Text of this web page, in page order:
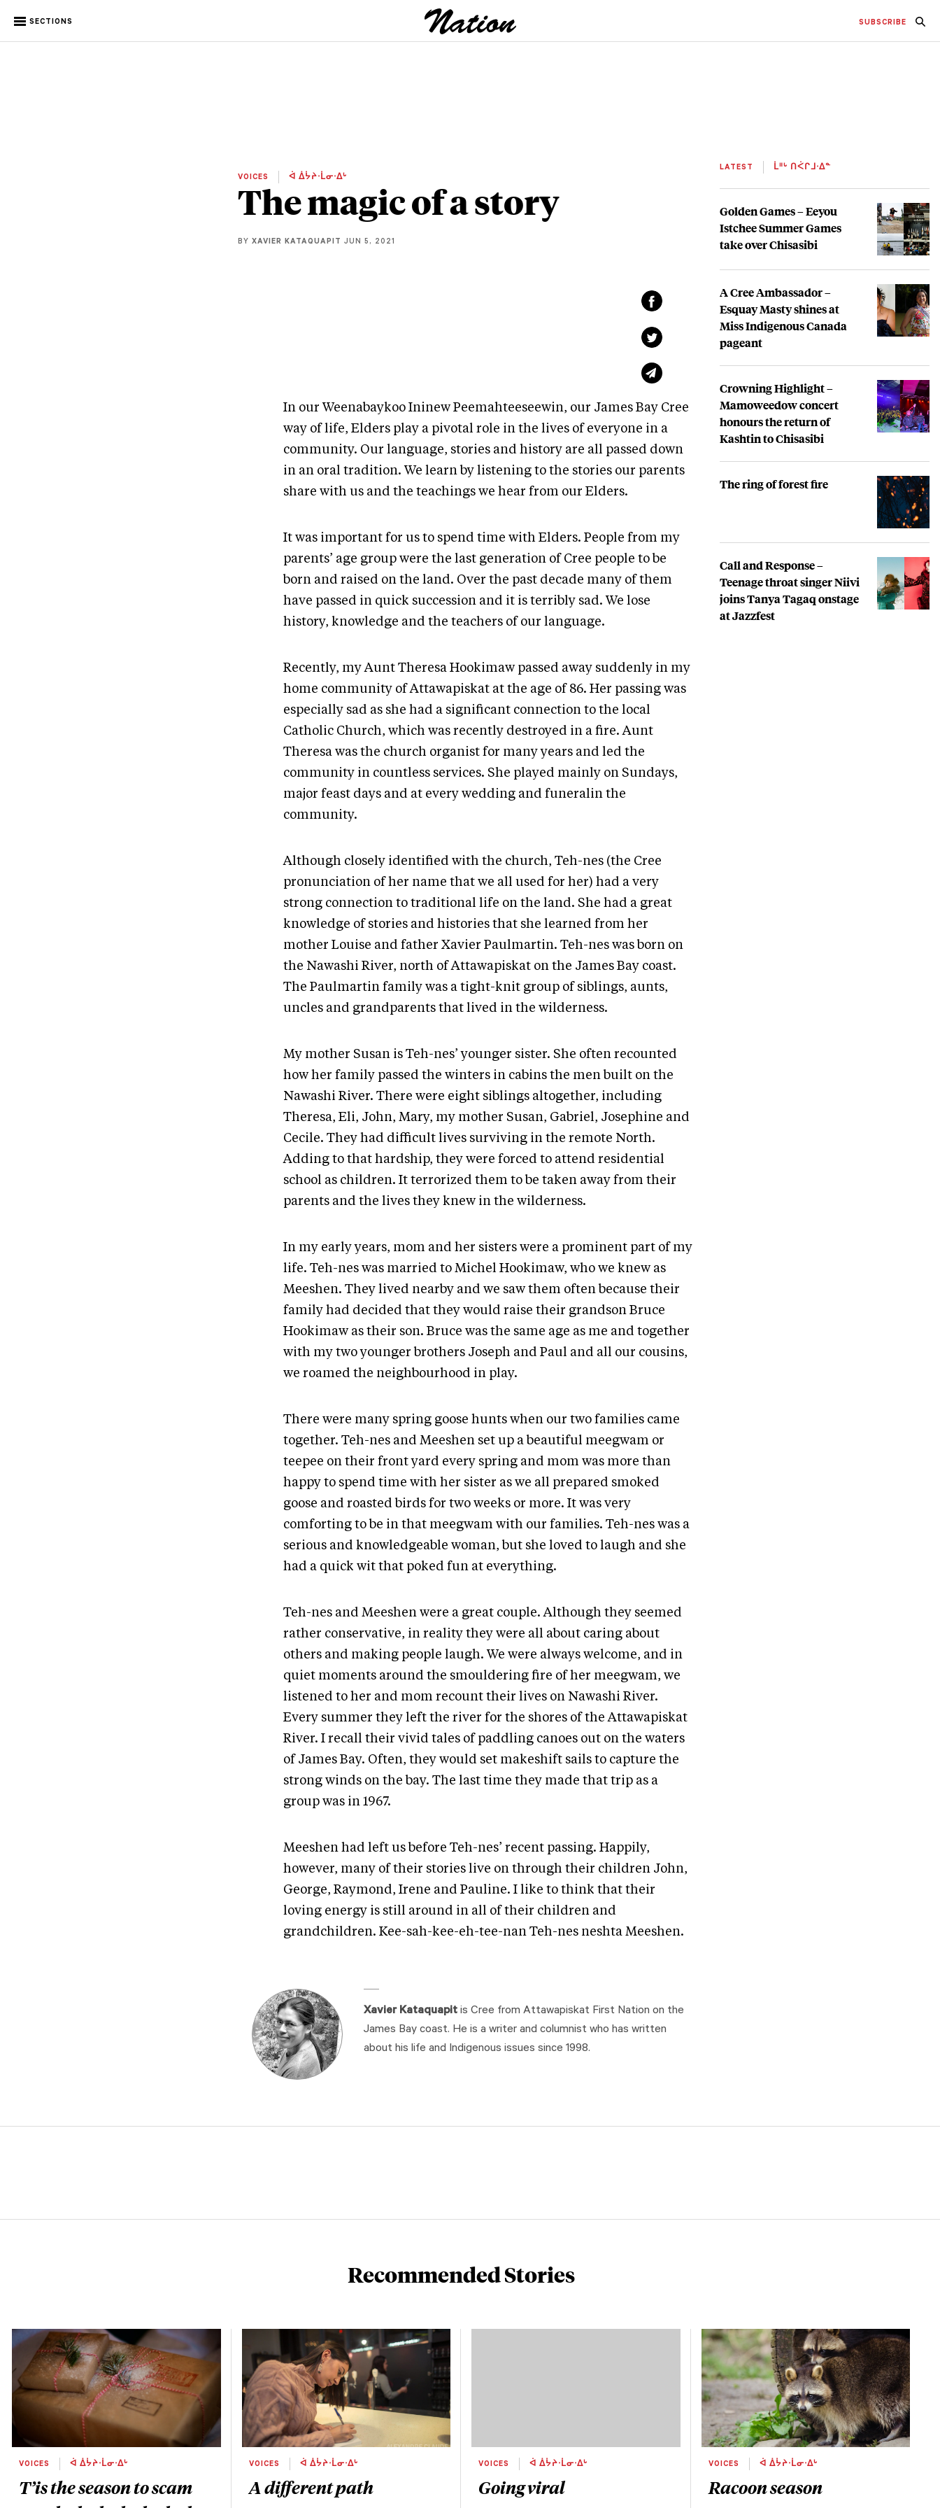
SECTIONS SUBSCRIBE
VOICES ᐋ ᐄᔮᔨᐧᒫᓂᐧᐃᒡ
The magic of a story
BY XAVIER KATAQUAPIT JUN 5, 2021
In our Weenabaykoo Ininew Peemahteeseewin, our James Bay Cree
way of life, Elders play a pivotal role in the lives of everyone in a
community. Our language, stories and history are all passed down
in an oral tradition. We learn by listening to the stories our parents
share with us and the teachings we hear from our Elders.
It was important for us to spend time with Elders. People from my
parents’ age group were the last generation of Cree people to be
born and raised on the land. Over the past decade many of them
have passed in quick succession and it is terribly sad. We lose
history, knowledge and the teachers of our language.
Recently, my Aunt Theresa Hookimaw passed away suddenly in my
home community of Attawapiskat at the age of 86. Her passing was
especially sad as she had a significant connection to the local
Catholic Church, which was recently destroyed in a fire. Aunt
Theresa was the church organist for many years and led the
community in countless services. She played mainly on Sundays,
major feast days and at every wedding and funeralin the
community.
Although closely identified with the church, Teh-nes (the Cree
pronunciation of her name that we all used for her) had a very
strong connection to traditional life on the land. She had a great
knowledge of stories and histories that she learned from her
mother Louise and father Xavier Paulmartin. Teh-nes was born on
the Nawashi River, north of Attawapiskat on the James Bay coast.
The Paulmartin family was a tight-knit group of siblings, aunts,
uncles and grandparents that lived in the wilderness.
My mother Susan is Teh-nes’ younger sister. She often recounted
how her family passed the winters in cabins the men built on the
Nawashi River. There were eight siblings altogether, including
Theresa, Eli, John, Mary, my mother Susan, Gabriel, Josephine and
Cecile. They had difficult lives surviving in the remote North.
Adding to that hardship, they were forced to attend residential
school as children. It terrorized them to be taken away from their
parents and the lives they knew in the wilderness.
In my early years, mom and her sisters were a prominent part of my
life. Teh-nes was married to Michel Hookimaw, who we knew as
Meeshen. They lived nearby and we saw them often because their
family had decided that they would raise their grandson Bruce
Hookimaw as their son. Bruce was the same age as me and together
with my two younger brothers Joseph and Paul and all our cousins,
we roamed the neighbourhood in play.
There were many spring goose hunts when our two families came
together. Teh-nes and Meeshen set up a beautiful meegwam or
teepee on their front yard every spring and mom was more than
happy to spend time with her sister as we all prepared smoked
goose and roasted birds for two weeks or more. It was very
comforting to be in that meegwam with our families. Teh-nes was a
serious and knowledgeable woman, but she loved to laugh and she
had a quick wit that poked fun at everything.
Teh-nes and Meeshen were a great couple. Although they seemed
rather conservative, in reality they were all about caring about
others and making people laugh. We were always welcome, and in
quiet moments around the smouldering fire of her meegwam, we
listened to her and mom recount their lives on Nawashi River.
Every summer they left the river for the shores of the Attawapiskat
River. I recall their vivid tales of paddling canoes out on the waters
of James Bay. Often, they would set makeshift sails to capture the
strong winds on the bay. The last time they made that trip as a
group was in 1967.
Meeshen had left us before Teh-nes’ recent passing. Happily,
however, many of their stories live on through their children John,
George, Raymond, Irene and Pauline. I like to think that their
loving energy is still around in all of their children and
grandchildren. Kee-sah-kee-eh-tee-nan Teh-nes neshta Meeshen.
LATEST ᒫᐦᒡ ᑎᐹᒋᒧᐧᐃᓐ
Golden Games – Eeyou
Istchee Summer Games
take over Chisasibi
A Cree Ambassador –
Esquay Masty shines at
Miss Indigenous Canada
pageant
Crowning Highlight –
Mamoweedow concert
honours the return of
Kashtin to Chisasibi
The ring of forest fire
Call and Response –
Teenage throat singer Niivi
joins Tanya Tagaq onstage
at Jazzfest
Xavier Kataquapit is Cree from Attawapiskat First Nation on the
James Bay coast. He is a writer and columnist who has written
about his life and Indigenous issues since 1998.
Recommended Stories
VOICES ᐋ ᐄᔮᔨᐧᒫᓂᐧᐃᒡ
T’is the season to scam
VOICES ᐋ ᐄᔮᔨᐧᒫᓂᐧᐃᒡ
A different path
VOICES ᐋ ᐄᔮᔨᐧᒫᓂᐧᐃᒡ
Going viral
VOICES ᐋ ᐄᔮᔨᐧᒫᓂᐧᐃᒡ
Racoon season